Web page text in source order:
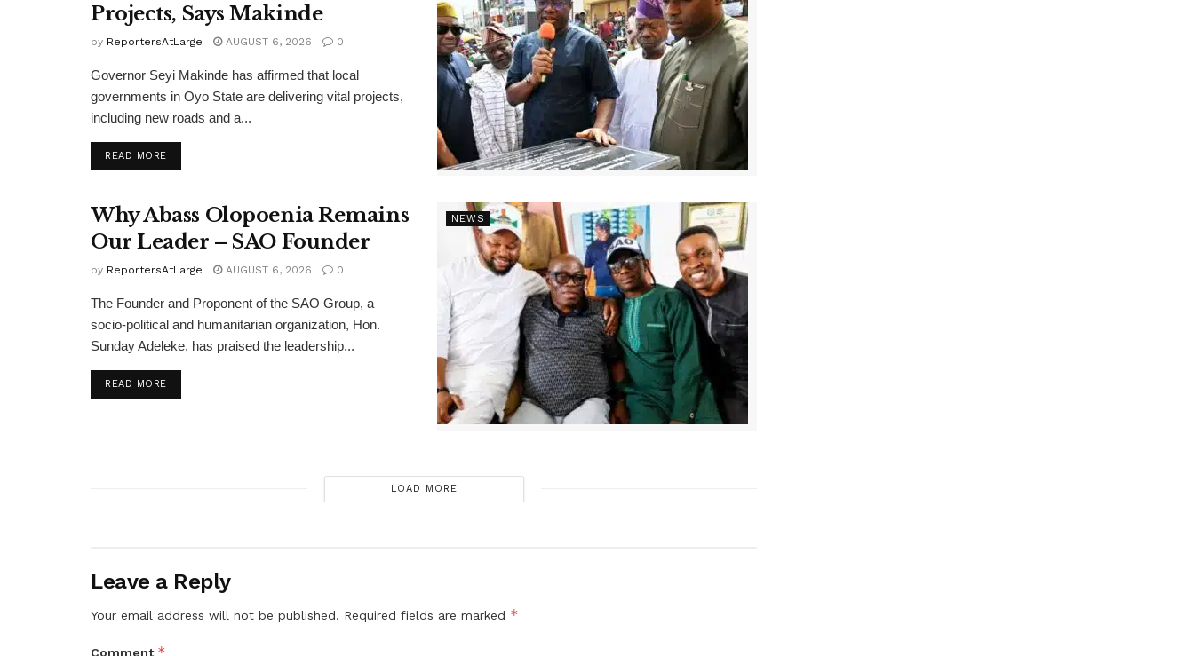
Projects, Says Makinde
by ReportersAtLarge AUGUST 6, 2026 0
Governor Seyi Makinde has affirmed that local
governments in Oyo State are delivering vital projects,
including new roads and a...
READ MOREDETAILS
NEWS
Why Abass Olopoenia Remains
Our Leader – SAO Founder
by ReportersAtLarge AUGUST 6, 2026 0
The Founder and Proponent of the SAO Group, a
socio-political and humanitarian organization, Hon.
Sunday Adeleke, has praised the leadership...
READ MOREDETAILS
LOAD MORE
Leave a Reply
Your email address will not be published. Required fields are marked *
Comment *